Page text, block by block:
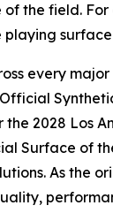
the field.
every
2028 Los
of
As the